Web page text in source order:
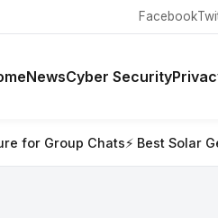
Facebook
NewsCyber Security
⚡ Best Solar Generators for